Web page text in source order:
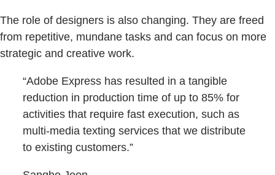
The role of designers is also changing. They are freed
from repetitive, mundane tasks and can focus on more
strategic and creative work.
“Adobe Express has resulted in a tangible
reduction in production time of up to 85% for
activities that require fast execution, such as
multi-media texting services that we distribute
to existing customers.”